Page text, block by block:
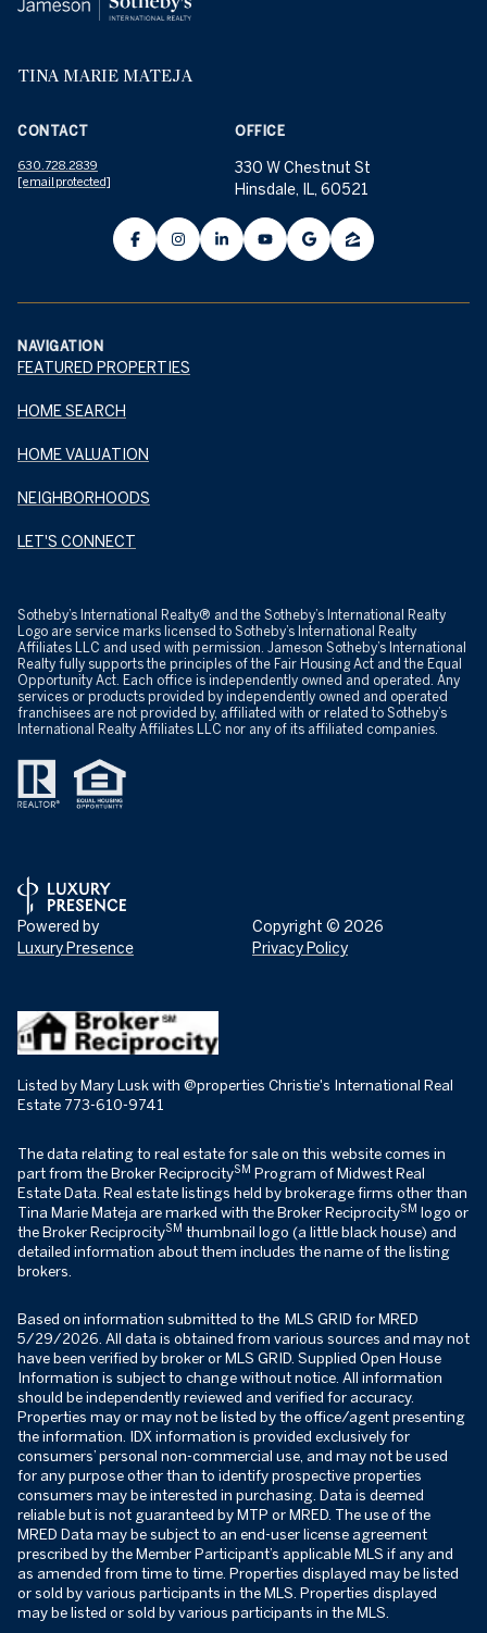
TINA MARIE MATEJA
CONTACT
630.728.2839
[email protected]
OFFICE
330 W Chestnut St
Hinsdale, IL, 60521
NAVIGATION
FEATURED PROPERTIES
HOME SEARCH
HOME VALUATION
NEIGHBORHOODS
LET'S CONNECT
​​​​​Sotheby’s International Realty® and the Sotheby’s International Realty
Logo are service marks licensed to Sotheby’s International Realty
Affiliates LLC and used with permission. Jameson Sotheby’s International
Realty fully supports the principles of the Fair Housing Act and the Equal
Opportunity Act. Each office is independently owned and operated. Any
services or products provided by independently owned and operated
franchisees are not provided by, affiliated with or related to Sotheby’s
International Realty Affiliates LLC nor any of its affiliated companies.
Powered by
Luxury Presence
Copyright © 2026
Privacy Policy
Listed by Mary Lusk with @properties Christie's International Real
Estate 773-610-9741
The data relating to real estate for sale on this website comes in
part from the Broker ReciprocitySM Program of Midwest Real
Estate Data. Real estate listings held by brokerage firms other than
Tina Marie Mateja are marked with the Broker ReciprocitySM logo or
the Broker ReciprocitySM thumbnail logo (a little black house) and
detailed information about them includes the name of the listing
brokers.
Based on information submitted to the MLS GRID for MRED
5/29/2026. All data is obtained from various sources and may not
have been verified by broker or MLS GRID. Supplied Open House
Information is subject to change without notice. All information
should be independently reviewed and verified for accuracy.
Properties may or may not be listed by the office/agent presenting
the information. IDX information is provided exclusively for
consumers’ personal non-commercial use, and may not be used
for any purpose other than to identify prospective properties
consumers may be interested in purchasing. Data is deemed
reliable but is not guaranteed by MTP or MRED. The use of the
MRED Data may be subject to an end-user license agreement
prescribed by the Member Participant’s applicable MLS if any and
as amended from time to time. Properties displayed may be listed
or sold by various participants in the MLS. Properties displayed
may be listed or sold by various participants in the MLS.